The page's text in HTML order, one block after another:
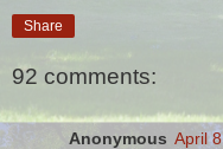
Share
92 comments:
Anonymous April